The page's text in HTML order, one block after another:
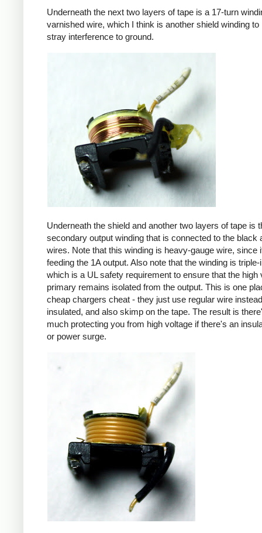
Underneath the next two layers of tape is a 17-turn
varnished wire, which I think is another shield winding to
stray interference to ground.
Underneath the shield and another two layers of tape is
secondary output winding that is connected to the black
wires. Note that this winding is heavy-gauge wire, since
feeding the 1A output. Also note that the winding is
which is a UL safety requirement to ensure that the high
primary remains isolated from the output. This is one
cheap chargers cheat - they just use regular wire
insulated, and also skimp on the tape. The result is
much protecting you from high voltage if there's an
or power surge.